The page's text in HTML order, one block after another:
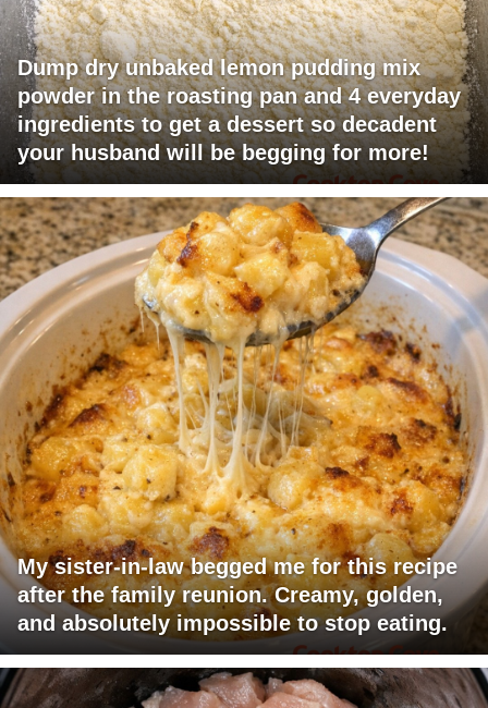
Dump dry unbaked lemon pudding mix
powder in the roasting pan and 4 everyday
ingredients to get a dessert so decadent
your husband will be begging for more!
My sister-in-law begged me for this recipe
after the family reunion. Creamy, golden,
and absolutely impossible to stop eating.